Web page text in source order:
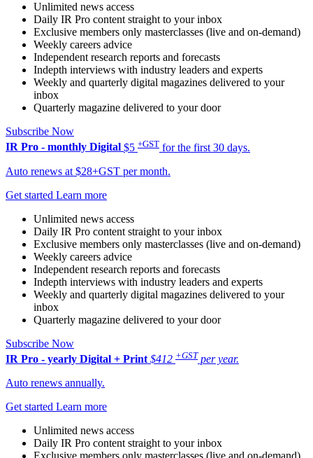
Unlimited news access
Daily IR Pro content straight to your inbox
Exclusive members only masterclasses (live and on-demand)
Weekly careers advice
Independent research reports and forecasts
Indepth interviews with industry leaders and experts
Weekly and quarterly digital magazines delivered to your
inbox
Quarterly magazine delivered to your door
Subscribe Now
IR Pro - monthly Digital $5 +GST for the first 30 days.
Auto renews at $28+GST per month.
Get started Learn more
Unlimited news access
Daily IR Pro content straight to your inbox
Exclusive members only masterclasses (live and on-demand)
Weekly careers advice
Independent research reports and forecasts
Indepth interviews with industry leaders and experts
Weekly and quarterly digital magazines delivered to your
inbox
Quarterly magazine delivered to your door
Subscribe Now
IR Pro - yearly Digital + Print $412 +GST per year.
Auto renews annually.
Get started Learn more
Unlimited news access
Daily IR Pro content straight to your inbox
Exclusive members only masterclasses (live and on-demand)